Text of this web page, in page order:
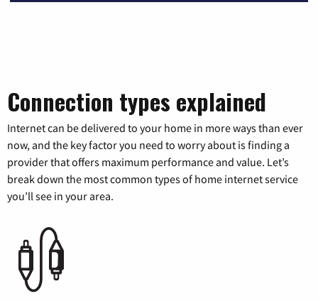
Connection types explained
Internet can be delivered to your home in more ways than ever
now, and the key factor you need to worry about is finding a
provider that offers maximum performance and value. Let’s
break down the most common types of home internet service
you’ll see in your area.